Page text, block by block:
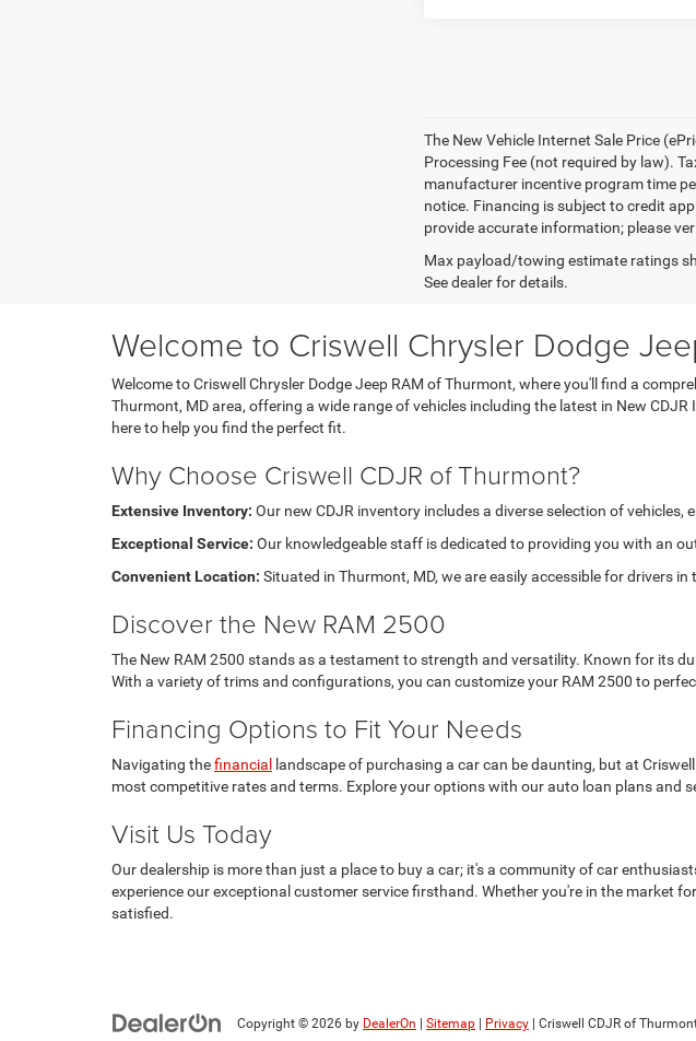
The New Vehicle Internet Sale Price
Processing Fee (not required by law).
manufacturer incentive program time
notice. Financing is subject to credit
provide accurate information; please
Max payload/towing estimate ratings
See dealer for details.
Welcome to Criswell Chrysler Dodge
Welcome to Criswell Chrysler Dodge Jeep RAM of Thurmont, where you'll find a
Thurmont, MD area, offering a wide range of vehicles including the latest in New
here to help you find the perfect fit.
Why Choose Criswell CDJR of Thurmont?
Extensive Inventory: Our new CDJR inventory includes a diverse selection of
Exceptional Service: Our knowledgeable staff is dedicated to providing you with an
Convenient Location: Situated in Thurmont, MD, we are easily accessible for drivers
Discover the New RAM 2500
The New RAM 2500 stands as a testament to strength and versatility. Known for its
With a variety of trims and configurations, you can customize your RAM 2500 to
Financing Options to Fit Your Needs
Navigating thefinancial
landscape of purchasing a car can be daunting, but at
most competitive rates and terms. Explore your options with our auto loan plans and
Visit Us Today
Our dealership is more than just a place to buy a car; it's a community of car
experience our exceptional customer service firsthand. Whether you're in the market
satisfied.
Copyright © 2026 by DealerOn Sitemap Privacy | Criswell CDJR of